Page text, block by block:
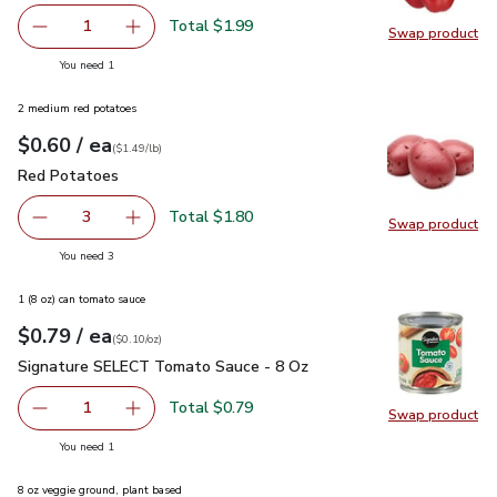
Swap product
Swap
Remove Red Bell Pepper
1 Add one, Red Bell Pepper
Total $1.99
You need 1
Swap product
Swap
2 medium red potatoes
Your price$0.60
$0.60 / eaeach
$1.49perlb($1.49/lb)
Red Potatoes
Red Potatoes
decrease Red Potatoes
3 Add one, Red Potatoes
Total $1.80
You need 3you have 3 selected
Swap product
Swap
1 (8 oz) can tomato sauce
Your price$0.79
$0.79 / eaeach
$0.10perounce
($0.10/oz)
Signature SELECT Tomato Sauce - 8 Oz
Signature SELECT Tomato Sauce - 8 Oz
Remove Signature SELECT Tomato Sauce - 8 Oz
1 Add one, Signature SELECT Tomato Sauce -
Total $0.79
You need 1
8 oz veggie ground, plant based